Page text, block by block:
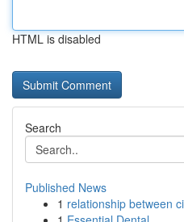
HTML is disabled
Search
Published News
1 relationship between